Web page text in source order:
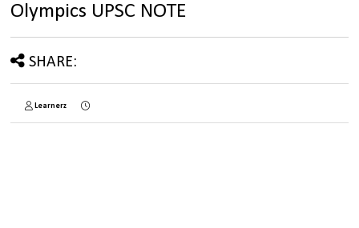
Olympics UPSC NOTE
SHARE:
Learnerz